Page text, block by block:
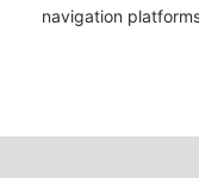
navigation